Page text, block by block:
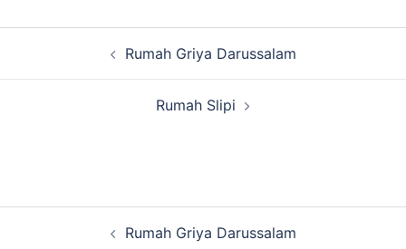
Rumah Griya Darussalam
Rumah Slipi
Rumah Griya Darussalam